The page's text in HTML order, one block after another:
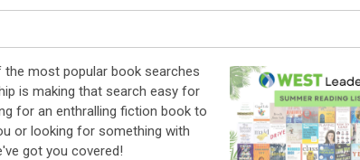
most popular book searches
is making that search easy for
for an enthralling fiction book to
or looking for something with
got you covered!